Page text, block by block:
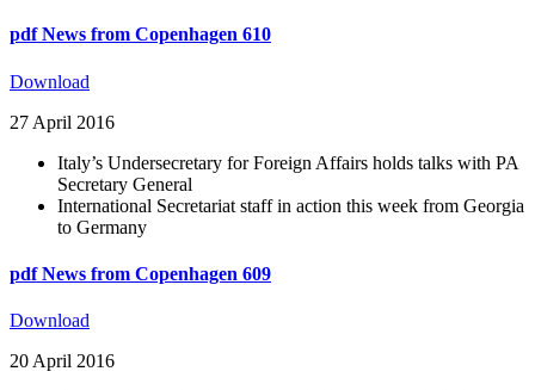
pdf News from Copenhagen 610
Download
27 April 2016
Italy’s Undersecretary for Foreign Affairs holds talks with PA
Secretary General
International Secretariat staff in action this week from Georgia
to Germany
pdf News from Copenhagen 609
Download
20 April 2016